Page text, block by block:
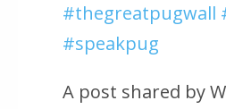
#thegreatpugwall
#speakpug
A post shared by